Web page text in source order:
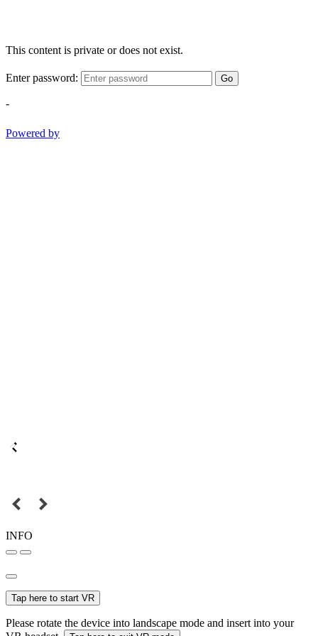
This content is private or does not exist.
Enter password: Go
-
Powered by
INFO
Tap here to start VR
Please rotate the device into landscape mode and insert into your